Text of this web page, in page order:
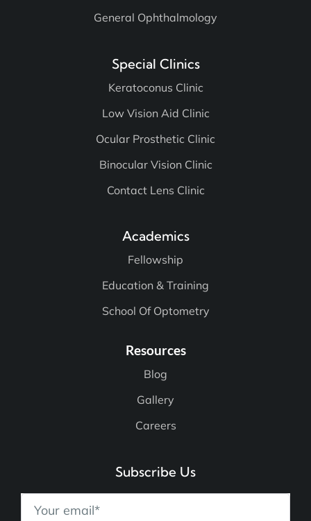
General Ophthalmology
Special Clinics
Keratoconus Clinic
Low Vision Aid Clinic
Ocular Prosthetic Clinic
Binocular Vision Clinic
Contact Lens Clinic
Academics
Fellowship
Education & Training
School Of Optometry
Resources
Blog
Gallery
Careers
Subscribe Us